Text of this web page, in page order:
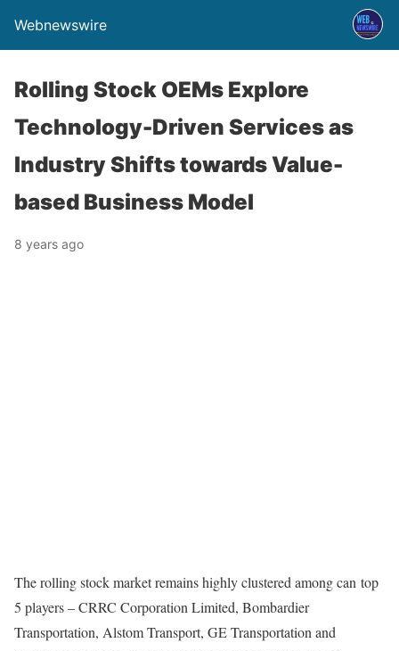
Webnewswire
Rolling Stock OEMs Explore
Technology-Driven Services as
Industry Shifts towards Value-
based Business Model
8 years ago
The rolling stock market remains highly clustered among can top
5 players – CRRC Corporation Limited, Bombardier
Transportation, Alstom Transport, GE Transportation and